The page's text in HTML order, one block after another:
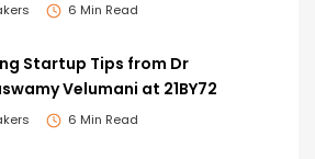
6 Min Read
Startup Tips from Dr
Velumani at 21BY72
6 Min Read